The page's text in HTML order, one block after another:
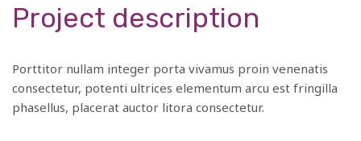
Project description
Porttitor nullam integer porta vivamus proin venenatis
consectetur, potenti ultrices elementum arcu est fringilla
phasellus, placerat auctor litora consectetur.